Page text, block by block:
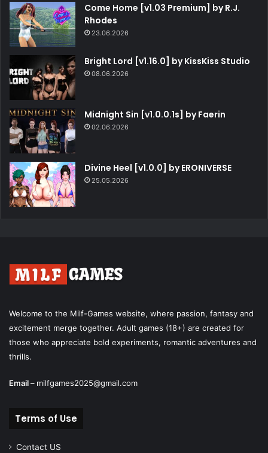
Come Home [v1.03 Premium] by R.J.
Rhodes
23.06.2026
Bright Lord [v1.16.0] by KissKiss Studio
08.06.2026
Midnight Sin [v1.0.0.1s] by Faerin
02.06.2026
Divine Heel [v1.0.0] by ERONIVERSE
25.05.2026
Welcome to the Milf-Games website, where passion, fantasy and
excitement merge together. Adult games (18+) are created for
those who appreciate bold experiments, romantic adventures and
thrills.
Email – milfgames2025@gmail.com
Terms of Use
Contact US